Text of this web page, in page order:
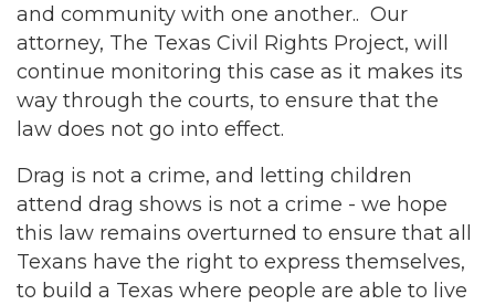
and community with one another.. Our
attorney, The Texas Civil Rights Project, will
continue monitoring this case as it makes its
way through the courts, to ensure that the
law does not go into effect.
Drag is not a crime, and letting children
attend drag shows is not a crime - we hope
this law remains overturned to ensure that all
Texans have the right to express themselves,
to build a Texas where people are able to live